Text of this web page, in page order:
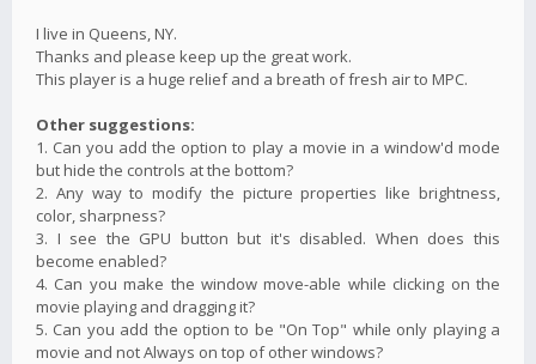
I live in Queens, NY.
Thanks and please keep up the great work.
This player is a huge relief and a breath of fresh air to MPC.
Other suggestions:
1. Can you add the option to play a movie in a window'd mode
but hide the controls at the bottom?
2. Any way to modify the picture properties like brightness,
color, sharpness?
3. I see the GPU button but it's disabled. When does this
become enabled?
4. Can you make the window move-able while clicking on the
movie playing and dragging it?
5. Can you add the option to be "On Top" while only playing a
movie and not Always on top of other windows?